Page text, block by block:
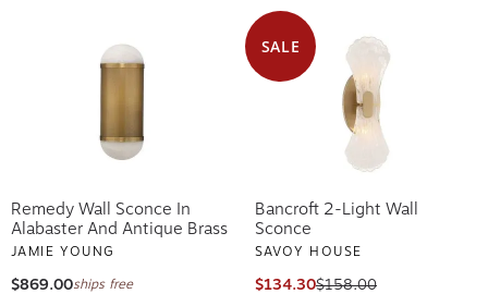
Remedy Wall Sconce In
Alabaster And Antique Brass
JAMIE YOUNG
$869.00ships free
SALE
Bancroft 2-Light Wall
Sconce
SAVOY HOUSE
$134.30$158.00